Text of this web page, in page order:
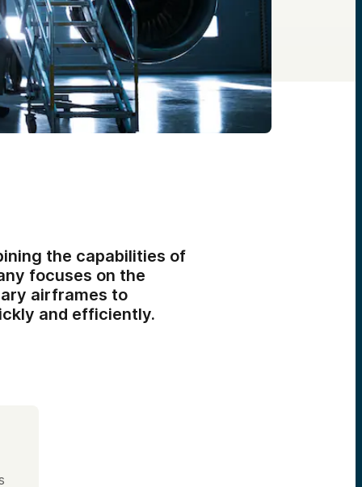
the capabilities of
focuses on the
airframes to
and efficiently.